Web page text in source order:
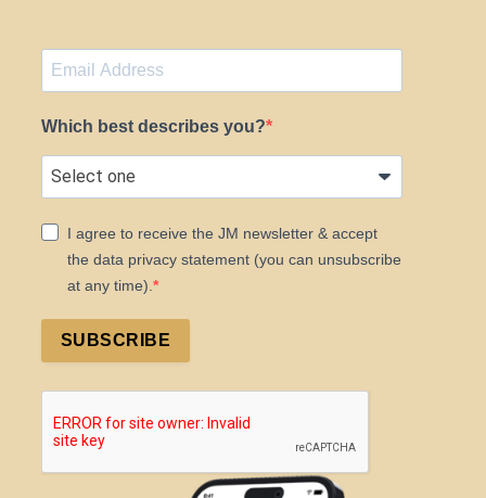
Which best describes you?
I agree to receive the JM newsletter & accept
the data privacy statement (you can unsubscribe
at any time).
SUBSCRIBE